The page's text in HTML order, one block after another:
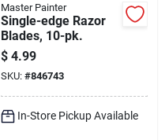
Master Painter
Single-edge Razor
Blades, 10-pk.
$ 4.99
SKU: #846743
In-Store Pickup Available